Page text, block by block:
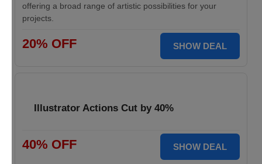
offering a broad range of artistic possibilities for your
projects.
20% OFF SHOW DEAL
Illustrator Actions Cut by 40%
40% OFF SHOW DEAL